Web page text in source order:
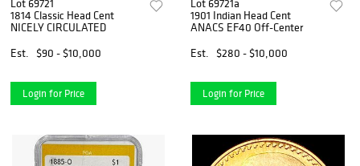
Lot 69721
1814 Classic Head Cent
NICELY CIRCULATED
Est.
$90 - $10,000
Login for Price
Lot 69721a
1901 Indian Head Cent
ANACS EF40 Off-Center
Est.
$280 - $10,000
Login for Price